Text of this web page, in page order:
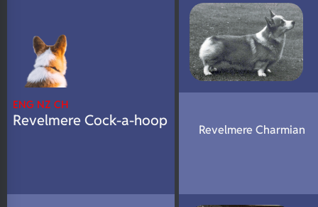
ENG NZ CH
Revelmere Cock-a-hoop
Revelmere Charmian